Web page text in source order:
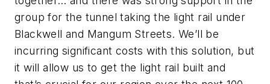
group for the tunnel taking the light rail under
Blackwell and Mangum Streets. We’ll be
incurring significant costs with this solution, but
it will allow us to get the light rail built and